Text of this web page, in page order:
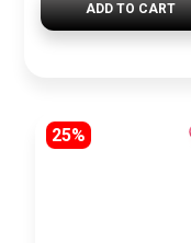
ADD TO CART
25%